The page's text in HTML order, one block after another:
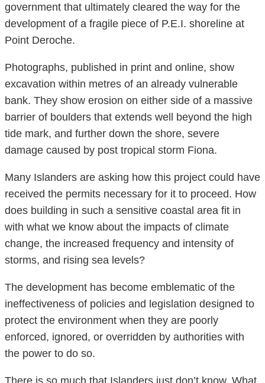
government that ultimately cleared the way for the
development of a fragile piece of P.E.I. shoreline at
Point Deroche.
Photographs, published in print and online, show
excavation within metres of an already vulnerable
bank. They show erosion on either side of a massive
barrier of boulders that extends well beyond the high
tide mark, and further down the shore, severe
damage caused by post tropical storm Fiona.
Many Islanders are asking how this project could have
received the permits necessary for it to proceed. How
does building in such a sensitive coastal area fit in
with what we know about the impacts of climate
change, the increased frequency and intensity of
storms, and rising sea levels?
The development has become emblematic of the
ineffectiveness of policies and legislation designed to
protect the environment when they are poorly
enforced, ignored, or overridden by authorities with
the power to do so.
There is so much that Islanders just don’t know. What